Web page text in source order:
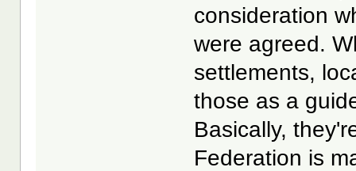
consideration
were agreed.
settlements,
those as a
Basically,
Federation is